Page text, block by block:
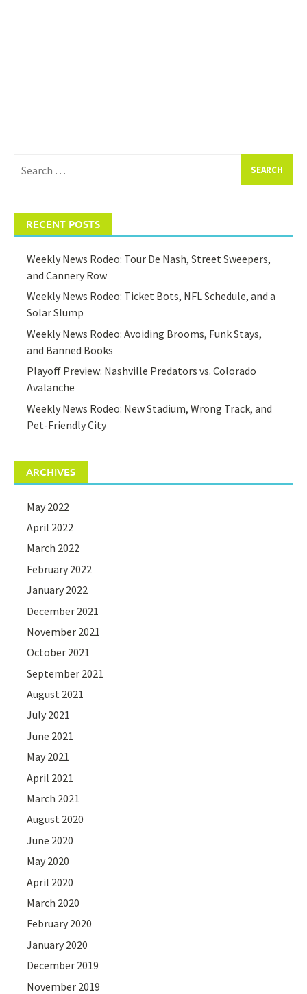
for:
RECENT POSTS
Weekly News Rodeo: Tour De Nash, Street Sweepers,
and Cannery Row
Weekly News Rodeo: Ticket Bots, NFL Schedule, and a
Solar Slump
Weekly News Rodeo: Avoiding Brooms, Funk Stays,
and Banned Books
Playoff Preview: Nashville Predators vs. Colorado
Avalanche
Weekly News Rodeo: New Stadium, Wrong Track, and
Pet-Friendly City
ARCHIVES
May 2022
April 2022
March 2022
February 2022
January 2022
December 2021
November 2021
October 2021
September 2021
August 2021
July 2021
June 2021
May 2021
April 2021
March 2021
August 2020
June 2020
May 2020
April 2020
March 2020
February 2020
January 2020
December 2019
November 2019